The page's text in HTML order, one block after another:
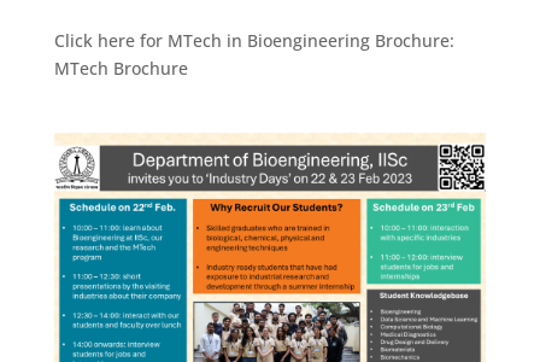
Click here for MTech in Bioengineering Brochure:
MTech Brochure